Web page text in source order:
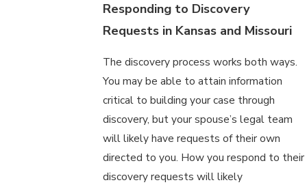
Responding to Discovery
Requests in Kansas and Missouri
The discovery process works both ways.
You may be able to attain information
critical to building your case through
discovery, but your spouse’s legal team
will likely have requests of their own
directed to you. How you respond to their
discovery requests will likely